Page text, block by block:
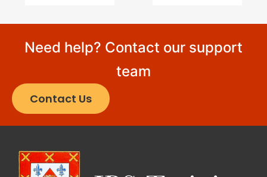
Need help? Contact our support
team
Contact Us